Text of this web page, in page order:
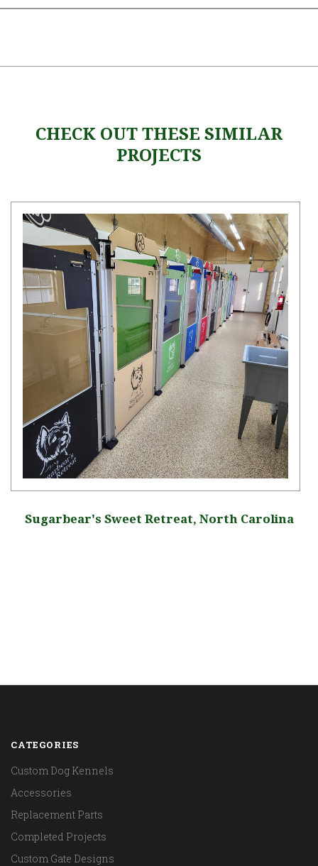
CHECK OUT THESE SIMILAR
PROJECTS
Sugarbear's Sweet Retreat, North Carolina
CATEGORIES
Custom Dog Kennels
Accessories
Replacement Parts
Completed Projects
Custom Gate Designs